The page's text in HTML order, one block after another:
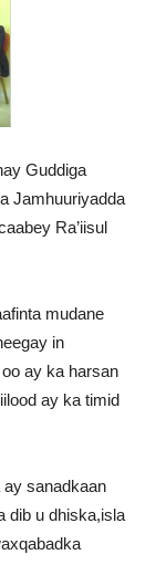
Guddiga
Jamhuuriyadda
Ra’iisul
mudane
in
ay ka harsan
ay ka timid
ay sanadkaan
dib u dhiska,isla